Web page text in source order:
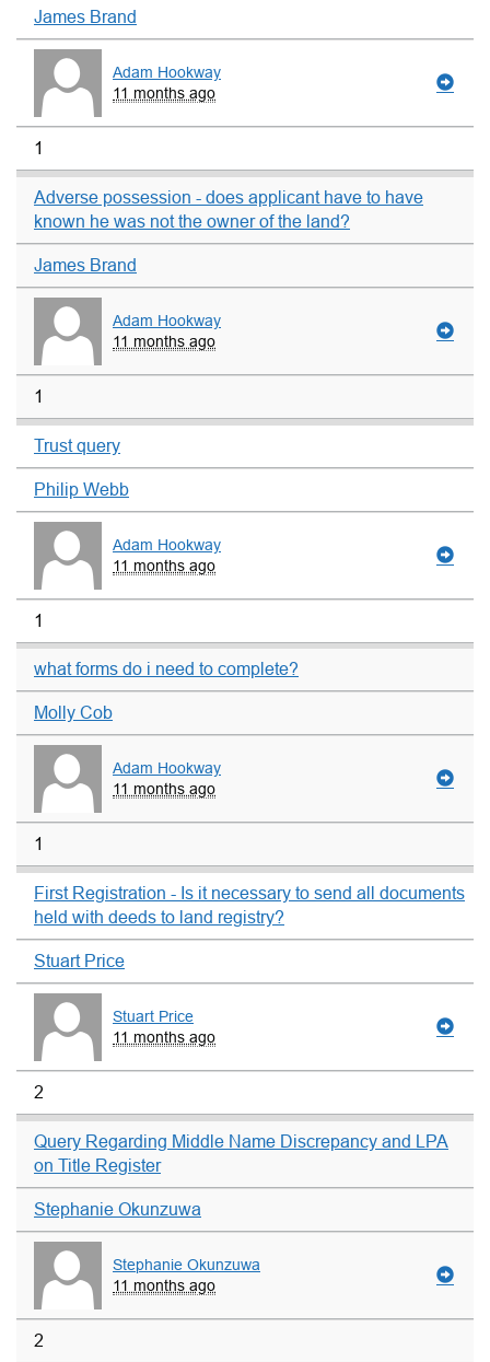
James Brand
Adam Hookway
11 months ago
1
Adverse possession - does applicant have to have
known he was not the owner of the land?
James Brand
Adam Hookway
11 months ago
1
Trust query
Philip Webb
Adam Hookway
11 months ago
1
what forms do i need to complete?
Molly Cob
Adam Hookway
11 months ago
1
First Registration - Is it necessary to send all documents
held with deeds to land registry?
Stuart Price
Stuart Price
11 months ago
2
Query Regarding Middle Name Discrepancy and LPA
on Title Register
Stephanie Okunzuwa
Stephanie Okunzuwa
11 months ago
2